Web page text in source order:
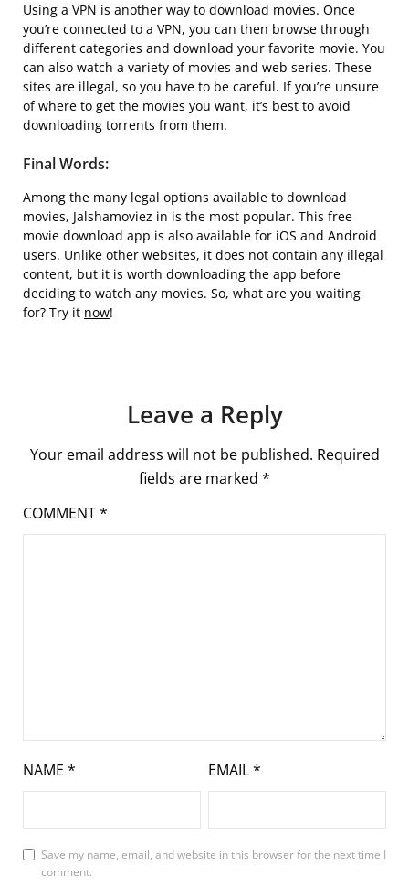
Using a VPN is another way to download movies. Once
you’re connected to a VPN, you can then browse through
different categories and download your favorite movie. You
can also watch a variety of movies and web series. These
sites are illegal, so you have to be careful. If you’re unsure
of where to get the movies you want, it’s best to avoid
downloading torrents from them.
Final Words:
Among the many legal options available to download
movies, Jalshamoviez in is the most popular. This free
movie download app is also available for iOS and Android
users. Unlike other websites, it does not contain any illegal
content, but it is worth downloading the app before
deciding to watch any movies. So, what are you waiting
for? Try it now!
Leave a Reply
Your email address will not be published. Required
fields are marked *
COMMENT*
NAME * EMAIL*
Save my name, email, and website in this browser for the next time I
comment.